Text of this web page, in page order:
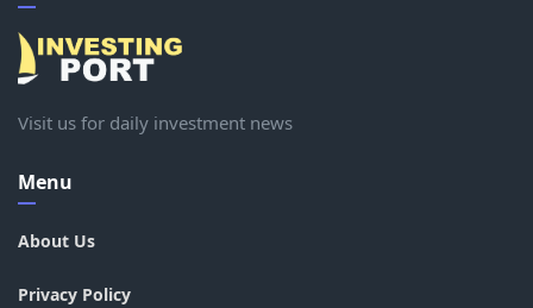
Visit us for daily investment news
Menu
About Us
Privacy Policy